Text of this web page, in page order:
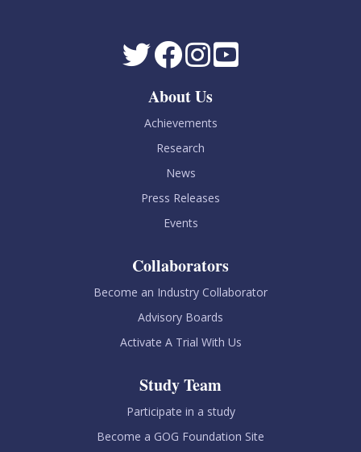
About Us
Achievements
Research
News
Press Releases
Events
Collaborators
Become an Industry Collaborator
Advisory Boards
Activate A Trial With Us
Study Team
Participate in a study
Become a GOG Foundation Site